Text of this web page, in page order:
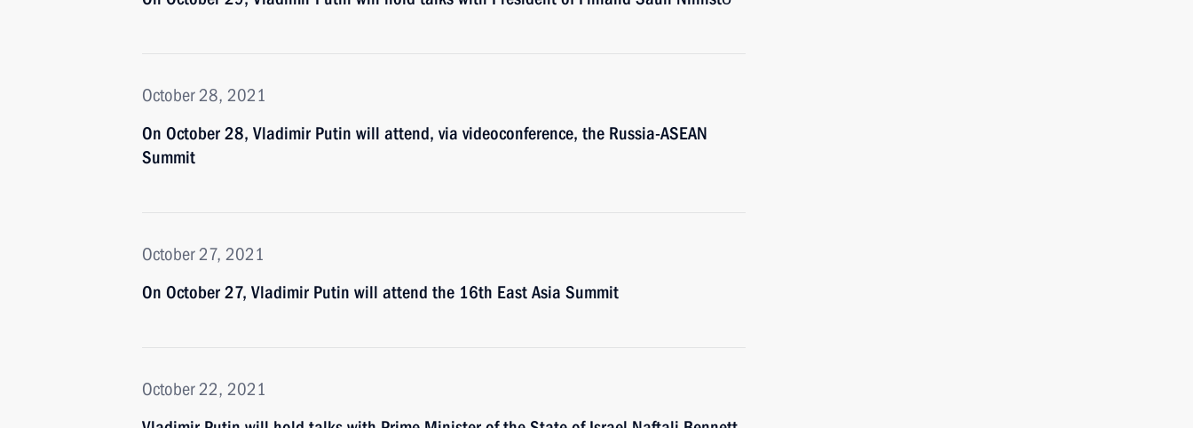
October 28, 2021
On October 28, Vladimir Putin will attend, via videoconference, the Russia-ASEAN
Summit
October 27, 2021
On October 27, Vladimir Putin will attend the 16th East Asia Summit
October 22, 2021